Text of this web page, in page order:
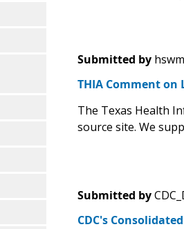
Submitted by
THIA Comment on
The Texas Health
source site. We
Submitted by
CDC's